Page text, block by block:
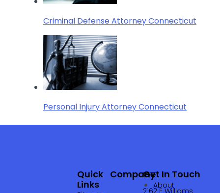
Criminal Defense Attorney Connecticut
Personal Injury Attorney Connecticut
Company
About
Quick
Links
Get In Touch
2162 E Williams